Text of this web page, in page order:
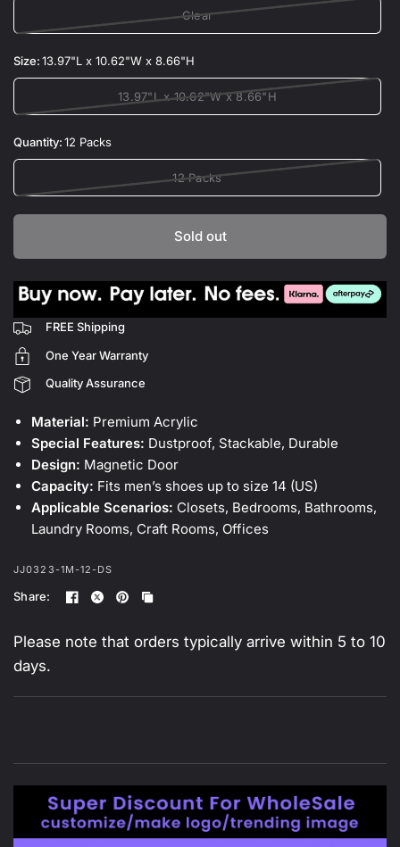
Clear
Size:13.97"L x 10.62"W x 8.66"H
13.97"L x 10.62"W x 8.66"H
Quantity:12 Packs
12 Packs
Sold out
FREE Shipping
One Year Warranty
Quality Assurance
Material: Premium Acrylic
Special Features: Dustproof, Stackable, Durable
Design: Magnetic Door
Capacity: Fits men’s shoes up to size 14 (US)
Applicable Scenarios: Closets, Bedrooms, Bathrooms,
Laundry Rooms, Craft Rooms, Offices
JJ0323-1M-12-DS
Share:
Please note that orders typically arrive within 5 to 10
days.